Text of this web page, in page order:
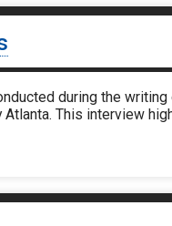
during the
This interview